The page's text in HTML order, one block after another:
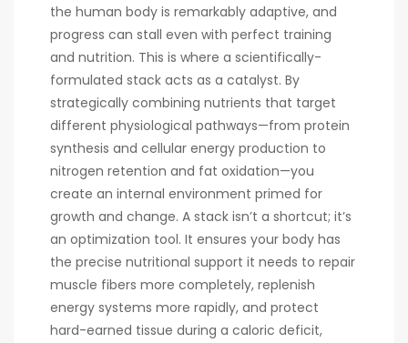
the human body is remarkably adaptive, and
progress can stall even with perfect training
and nutrition. This is where a scientifically-
formulated stack acts as a catalyst. By
strategically combining nutrients that target
different physiological pathways—from protein
synthesis and cellular energy production to
nitrogen retention and fat oxidation—you
create an internal environment primed for
growth and change. A stack isn’t a shortcut; it’s
an optimization tool. It ensures your body has
the precise nutritional support it needs to repair
muscle fibers more completely, replenish
energy systems more rapidly, and protect
hard-earned tissue during a caloric deficit,